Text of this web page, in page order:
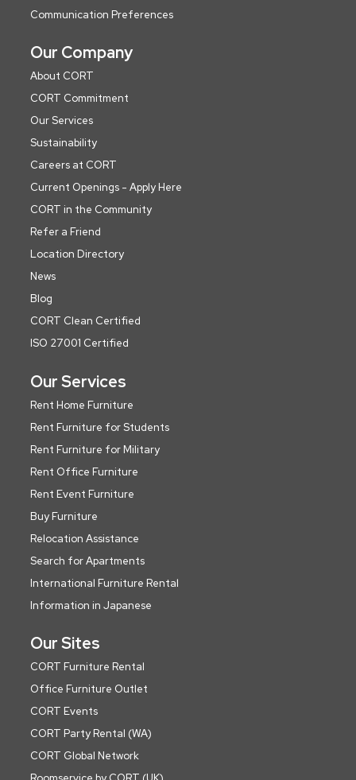
Communication Preferences
Our Company
About CORT
CORT Commitment
Our Services
Sustainability
Careers at CORT
Current Openings - Apply Here
CORT in the Community
Refer a Friend
Location Directory
News
Blog
CORT Clean Certified
ISO 27001 Certified
Our Services
Rent Home Furniture
Rent Furniture for Students
Rent Furniture for Military
Rent Office Furniture
Rent Event Furniture
Buy Furniture
Relocation Assistance
Search for Apartments
International Furniture Rental
Information in Japanese
Our Sites
CORT Furniture Rental
Office Furniture Outlet
CORT Events
CORT Party Rental (WA)
CORT Global Network